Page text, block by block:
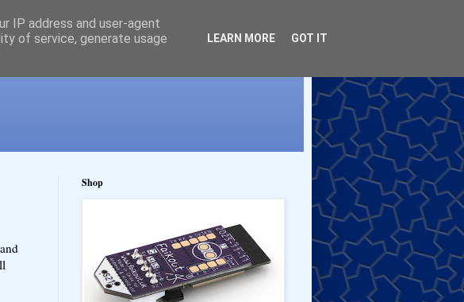
Shop
IP address and user-agent
of service, generate usage
LEARN MORE GOT IT